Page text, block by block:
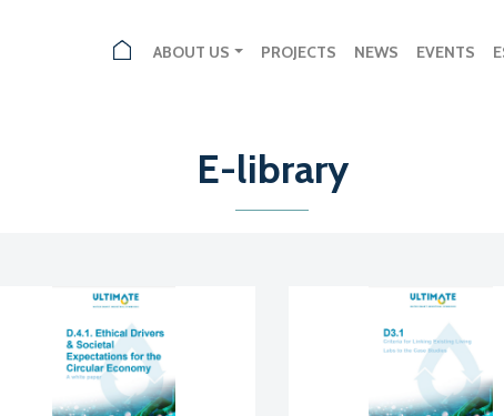
ABOUT US PROJECTS NEWS EVENTS
E-library